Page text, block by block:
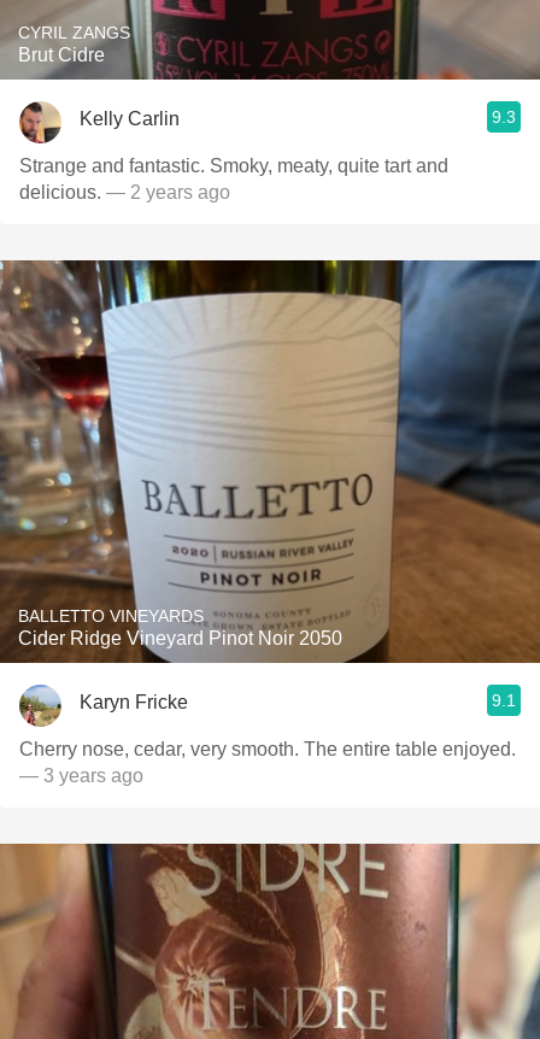
CYRIL ZANGS
Brut Cidre
Kelly Carlin 9.3
Strange and fantastic. Smoky, meaty, quite tart and
delicious. — 2 years ago
BALLETTO VINEYARDS
Cider Ridge Vineyard Pinot Noir 2050
Karyn Fricke 9.1
Cherry nose, cedar, very smooth. The entire table enjoyed.
— 3 years ago